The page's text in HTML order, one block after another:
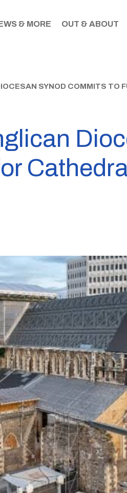
& MORE OUT & ABOUT
SYNOD COMMITS TO